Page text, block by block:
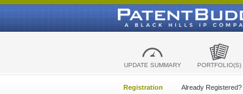
UPDATE SUMMARY PORTFOLIO(S)
Registration Already Registered?